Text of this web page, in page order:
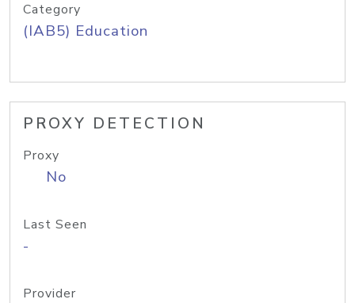
Category
(IAB5) Education
PROXY DETECTION
Proxy
No
Last Seen
-
Provider